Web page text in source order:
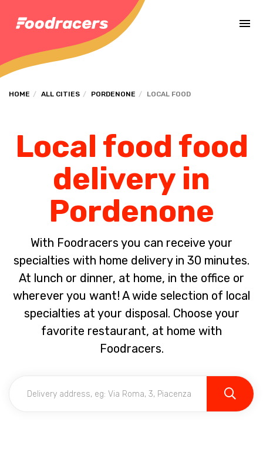
HOME ALL CITIES PORDENONE LOCAL FOOD
Local food food
delivery in
Pordenone
With Foodracers you can receive your
specialties with home delivery in 30 minutes.
At lunch or dinner, at home, in the office or
wherever you want! A wide selection of local
specialties at your disposal. Choose your
favorite restaurant, at home with
Foodracers.